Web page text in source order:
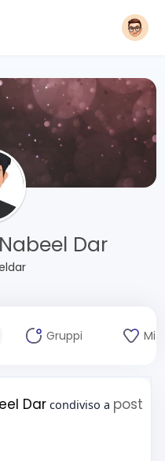
Dar
Gruppi Mi
Dar condiviso a post